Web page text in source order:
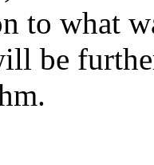
to what
be